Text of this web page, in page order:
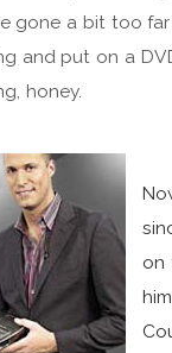
gone a bit too
and put on a
honey.
on